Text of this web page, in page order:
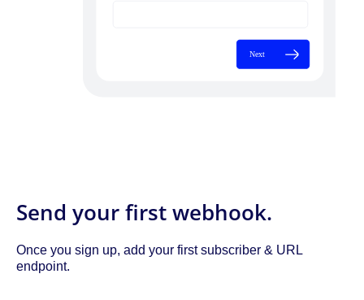
Send your first webhook.
Once you sign up, add your first subscriber & URL
endpoint.